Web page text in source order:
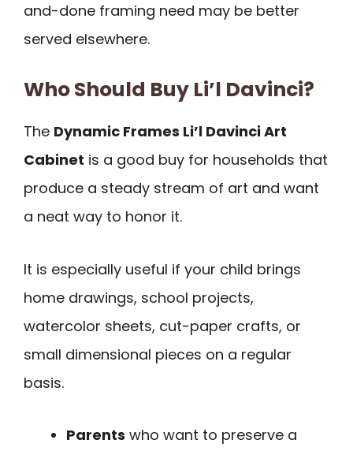
and-done framing need may be better
served elsewhere.
Who Should Buy Li’l Davinci?
The Dynamic Frames Li’l Davinci Art
Cabinet is a good buy for households that
produce a steady stream of art and want
a neat way to honor it.
It is especially useful if your child brings
home drawings, school projects,
watercolor sheets, cut-paper crafts, or
small dimensional pieces on a regular
basis.
Parents who want to preserve a